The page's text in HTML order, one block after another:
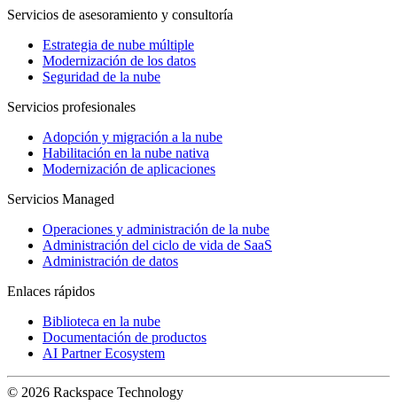
Servicios de asesoramiento y consultoría
Estrategia de nube múltiple
Modernización de los datos
Seguridad de la nube
Servicios profesionales
Adopción y migración a la nube
Habilitación en la nube nativa
Modernización de aplicaciones
Servicios Managed
Operaciones y administración de la nube
Administración del ciclo de vida de SaaS
Administración de datos
Enlaces rápidos
Biblioteca en la nube
Documentación de productos
AI Partner Ecosystem
© 2026 Rackspace Technology